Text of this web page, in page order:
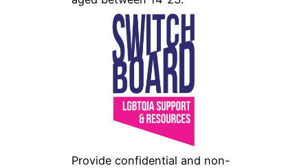
Provide confidential and non-